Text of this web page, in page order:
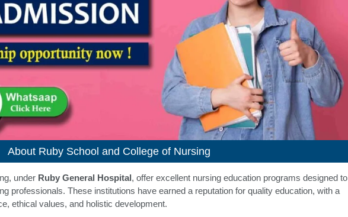
About Ruby School and College of Nursing
under Ruby General Hospital, offer excellent nursing education programs designed to
professionals. These institutions have earned a reputation for quality education, with a
ethical values, and holistic development.